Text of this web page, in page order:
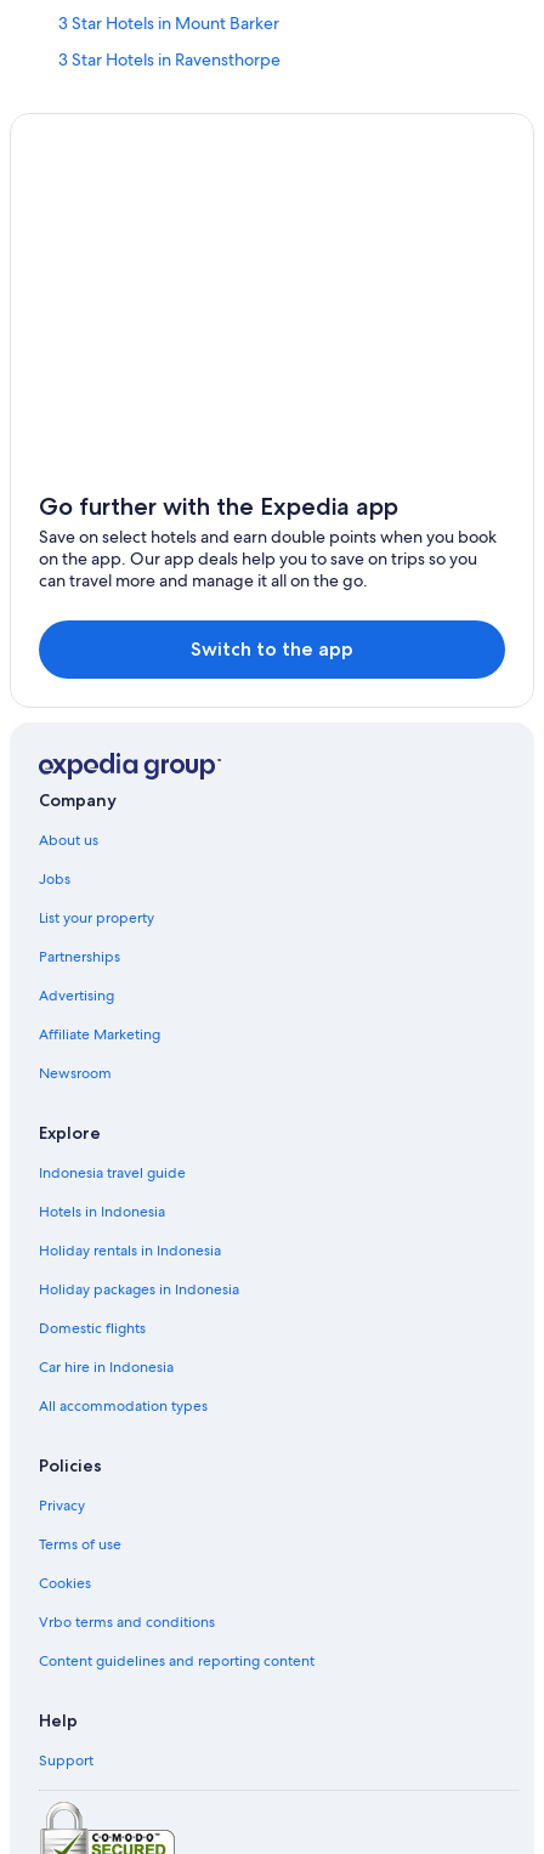
3 Star Hotels in Mount Barker
3 Star Hotels in Ravensthorpe
Cottages in Dwellingup
Caravan Parks in Esperance
Geraldton Hotels
Hotels with smoking rooms in Katanning
Mount Palmer Hotels
Aparthotels in Perth
Guest Houses in Perth
Go further with the Expedia app
Save on select hotels and earn double points when you book
on the app. Our app deals help you to save on trips so you
can travel more and manage it all on the go.
Switch to the app
Company
About us
Jobs
List your property
Partnerships
Advertising
Affiliate Marketing
Newsroom
Explore
Indonesia travel guide
Hotels in Indonesia
Holiday rentals in Indonesia
Holiday packages in Indonesia
Domestic flights
Car hire in Indonesia
All accommodation types
Policies
Privacy
Terms of use
Cookies
Vrbo terms and conditions
Content guidelines and reporting content
Help
Support